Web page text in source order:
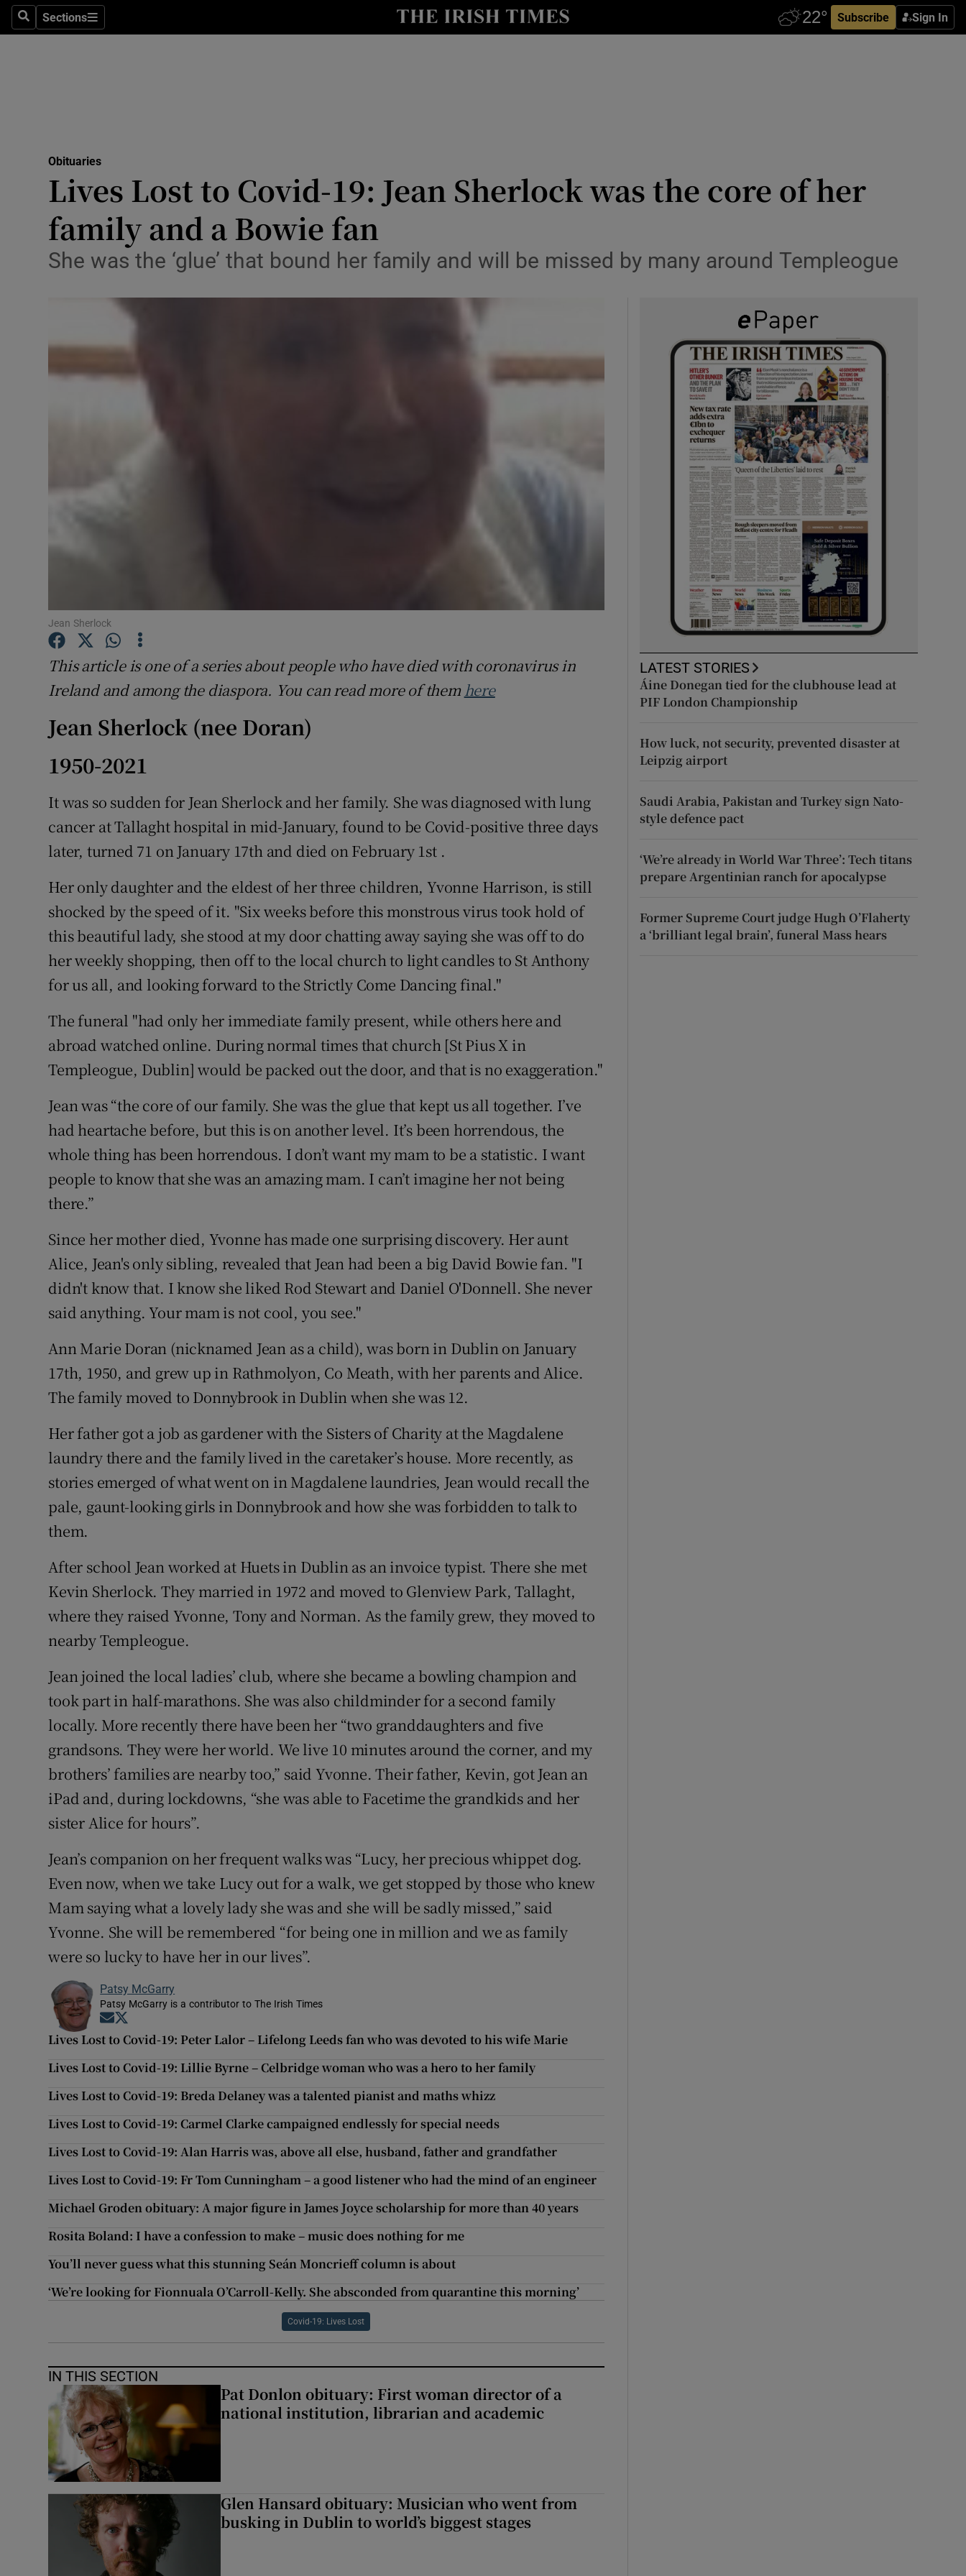
SearchSections
Sections Subscribe Sign In
Show Technology sub sections
Transport
Motors
Listen
Subscriber Rewards
Obituaries
Lives Lost to Covid-19: Jean Sherlock was the core of her
family and a Bowie fan
She was the ‘glue’ that bound her family and will be missed by many around Templeogue
Jean Sherlock
This article is one of a series about people who have died with coronavirus in
Ireland and among the diaspora. You can read more of themhere
Jean Sherlock (nee Doran)
1950-2021
It was so sudden for Jean Sherlock and her family. She was diagnosed with lung
cancer at Tallaght hospital in mid-January, found to be Covid-positive three days
later, turned 71 on January 17th and died on February 1st .
Her only daughter and the eldest of her three children, Yvonne Harrison, is still
shocked by the speed of it. "Six weeks before this monstrous virus took hold of
this beautiful lady, she stood at my door chatting away saying she was off to do
her weekly shopping, then off to the local church to light candles to St Anthony
for us all, and looking forward to the Strictly Come Dancing final."
The funeral "had only her immediate family present, while others here and
abroad watched online. During normal times that church [St Pius X in
Templeogue, Dublin] would be packed out the door, and that is no exaggeration."
Jean was “the core of our family. She was the glue that kept us all together. I’ve
had heartache before, but this is on another level. It’s been horrendous, the
whole thing has been horrendous. I don’t want my mam to be a statistic. I want
people to know that she was an amazing mam. I can’t imagine her not being
there.”
Since her mother died, Yvonne has made one surprising discovery. Her aunt
Alice, Jean's only sibling, revealed that Jean had been a big David Bowie fan. "I
didn't know that. I know she liked Rod Stewart and Daniel O'Donnell. She never
said anything. Your mam is not cool, you see."
Ann Marie Doran (nicknamed Jean as a child), was born in Dublin on January
17th, 1950, and grew up in Rathmolyon, Co Meath, with her parents and Alice.
The family moved to Donnybrook in Dublin when she was 12.
Her father got a job as gardener with the Sisters of Charity at the Magdalene
laundry there and the family lived in the caretaker’s house. More recently, as
stories emerged of what went on in Magdalene laundries, Jean would recall the
pale, gaunt-looking girls in Donnybrook and how she was forbidden to talk to
them.
After school Jean worked at Huets in Dublin as an invoice typist. There she met
Kevin Sherlock. They married in 1972 and moved to Glenview Park, Tallaght,
where they raised Yvonne, Tony and Norman. As the family grew, they moved to
nearby Templeogue.
Jean joined the local ladies’ club, where she became a bowling champion and
took part in half-marathons. She was also childminder for a second family
locally. More recently there have been her “two granddaughters and five
grandsons. They were her world. We live 10 minutes around the corner, and my
brothers’ families are nearby too,” said Yvonne. Their father, Kevin, got Jean an
iPad and, during lockdowns, “she was able to Facetime the grandkids and her
sister Alice for hours”.
Jean’s companion on her frequent walks was “Lucy, her precious whippet dog.
Even now, when we take Lucy out for a walk, we get stopped by those who knew
Mam saying what a lovely lady she was and she will be sadly missed,” said
Yvonne. She will be remembered “for being one in million and we as family
were so lucky to have her in our lives”.
Patsy McGarry
Patsy McGarry is a contributor to The Irish Times
Opens in new window
Lives Lost to Covid-19: Peter Lalor – Lifelong Leeds fan who was devoted to his wife Marie
Lives Lost to Covid-19: Lillie Byrne – Celbridge woman who was a hero to her family
Lives Lost to Covid-19: Breda Delaney was a talented pianist and maths whizz
Lives Lost to Covid-19: Carmel Clarke campaigned endlessly for special needs
Lives Lost to Covid-19: Alan Harris was, above all else, husband, father and grandfather
Lives Lost to Covid-19: Fr Tom Cunningham – a good listener who had the mind of an engineer
Michael Groden obituary: A major figure in James Joyce scholarship for more than 40 years
Rosita Boland: I have a confession to make – music does nothing for me
You’ll never guess what this stunning Seán Moncrieff column is about
‘We’re looking for Fionnuala O’Carroll-Kelly. She absconded from quarantine this morning’
Covid-19: Lives Lost
IN THIS SECTION
Pat Donlon obituary: First woman director of a
national institution, librarian and academic
Glen Hansard obituary: Musician who went from
busking in Dublin to world’s biggest stages
LATEST STORIES
Áine Donegan tied for the clubhouse lead at
PIF London Championship
How luck, not security, prevented disaster at
Leipzig airport
Saudi Arabia, Pakistan and Turkey sign Nato-
style defence pact
‘We’re already in World War Three’: Tech titans
prepare Argentinian ranch for apocalypse
Former Supreme Court judge Hugh O’Flaherty
a ‘brilliant legal brain’, funeral Mass hears